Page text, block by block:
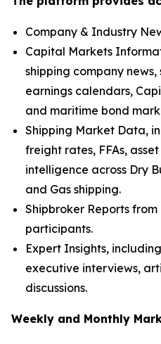
Company & Industry
Capital Markets
shipping company news,
earnings calendars,
and maritime bond
Shipping Market Data,
freight rates, FFAs,
intelligence across Dry
and Gas shipping.
Shipbroker Reports
participants.
Expert Insights,
executive interviews,
discussions.
Weekly and Monthly